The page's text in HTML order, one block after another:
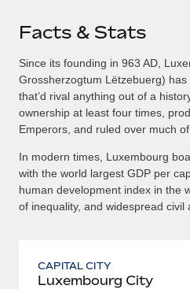
Facts & Stats
Since its founding in 963 AD,
Grossherzogtum Lëtzebuerg​)
that’d rival anything out of a
ownership at least four times,
Emperors, and ruled over much
In modern times, Luxembourg
with the world largest GDP per
human development index in the
of inequality, and widespread civil
CAPITAL CITY
Luxembourg City